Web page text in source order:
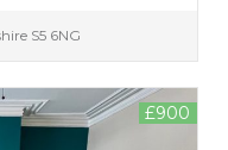
S5 6NG
£900